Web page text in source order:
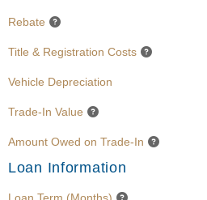
Rebate
Title & Registration Costs
Vehicle Depreciation
Trade-In Value
Amount Owed on Trade-In
Loan Information